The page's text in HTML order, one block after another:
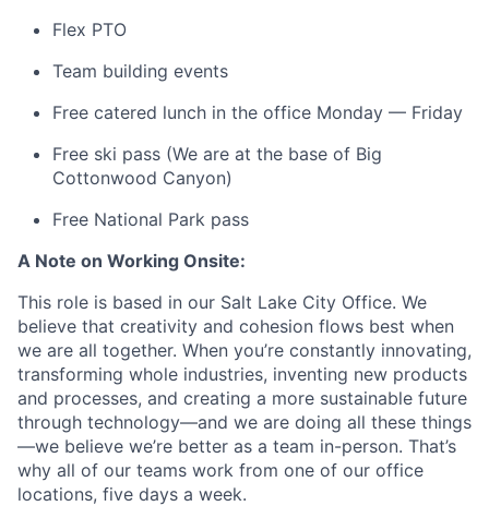
Flex PTO
Team building events
Free catered lunch in the office Monday — Friday
Free ski pass (We are at the base of Big
Cottonwood Canyon)
Free National Park pass
A Note on Working Onsite:
This role is based in our Salt Lake City Office. We
believe that creativity and cohesion flows best when
we are all together. When you’re constantly innovating,
transforming whole industries, inventing new products
and processes, and creating a more sustainable future
through technology—and we are doing all these things
—we believe we’re better as a team in-person. That’s
why all of our teams work from one of our office
locations, five days a week.